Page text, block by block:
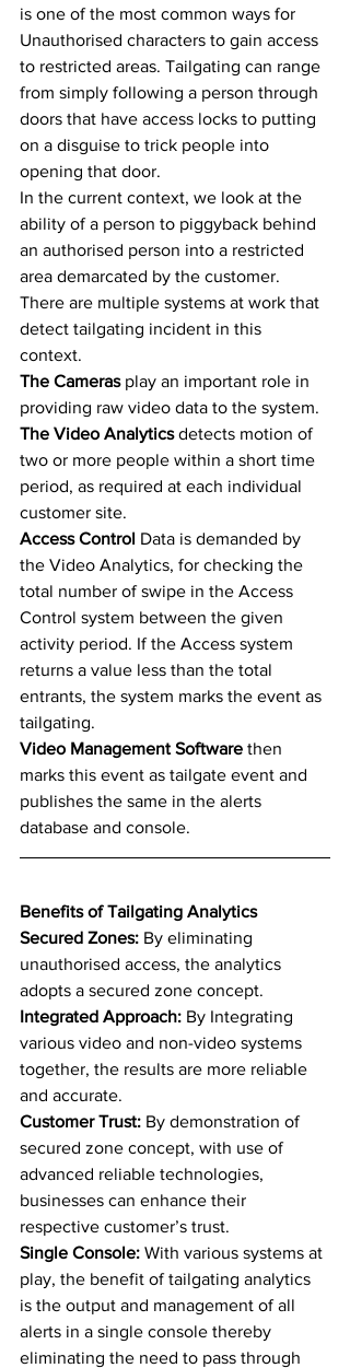
is one of the most common ways for
Unauthorised characters to gain access
to restricted areas. Tailgating can range
from simply following a person through
doors that have access locks to putting
on a disguise to trick people into
opening that door.
In the current context, we look at the
ability of a person to piggyback behind
an authorised person into a restricted
area demarcated by the customer.
There are multiple systems at work that
detect tailgating incident in this
context.
The Cameras play an important role in
providing raw video data to the system.
The Video Analytics detects motion of
two or more people within a short time
period, as required at each individual
customer site.
Access Control Data is demanded by
the Video Analytics, for checking the
total number of swipe in the Access
Control system between the given
activity period. If the Access system
returns a value less than the total
entrants, the system marks the event as
tailgating.
Video Management Software then
marks this event as tailgate event and
publishes the same in the alerts
database and console.
Benefits of Tailgating Analytics
Secured Zones: By eliminating
unauthorised access, the analytics
adopts a secured zone concept.
Integrated Approach: By Integrating
various video and non-video systems
together, the results are more reliable
and accurate.
Customer Trust: By demonstration of
secured zone concept, with use of
advanced reliable technologies,
businesses can enhance their
respective customer’s trust.
Single Console: With various systems at
play, the benefit of tailgating analytics
is the output and management of all
alerts in a single console thereby
eliminating the need to pass through